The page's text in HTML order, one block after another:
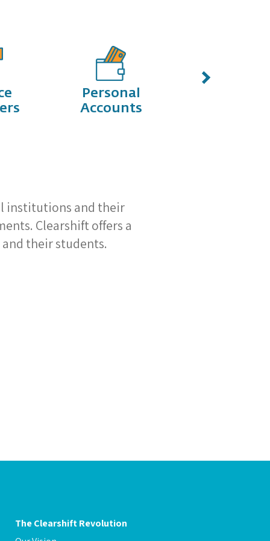
Personal
Accounts
institutions and their
Clearshift offers a
their students.
The Clearshift Revolution